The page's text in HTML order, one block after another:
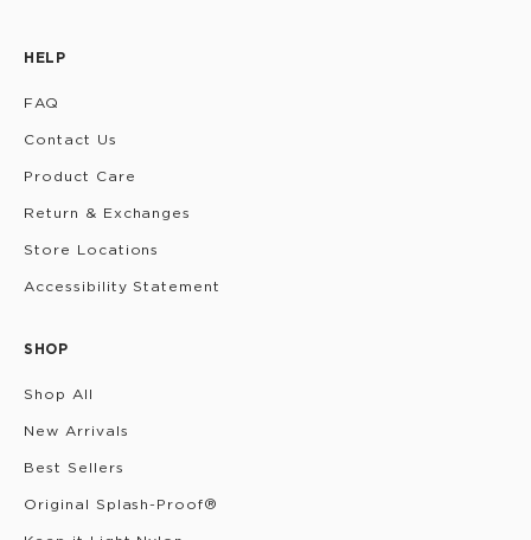
HELP
FAQ
Contact Us
Product Care
Return & Exchanges
Store Locations
Accessibility Statement
SHOP
Shop All
New Arrivals
Best Sellers
Original Splash-Proof®